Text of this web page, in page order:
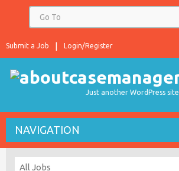
Login/Register
Submit a Job
Just another WordPress site
NAVIGATION